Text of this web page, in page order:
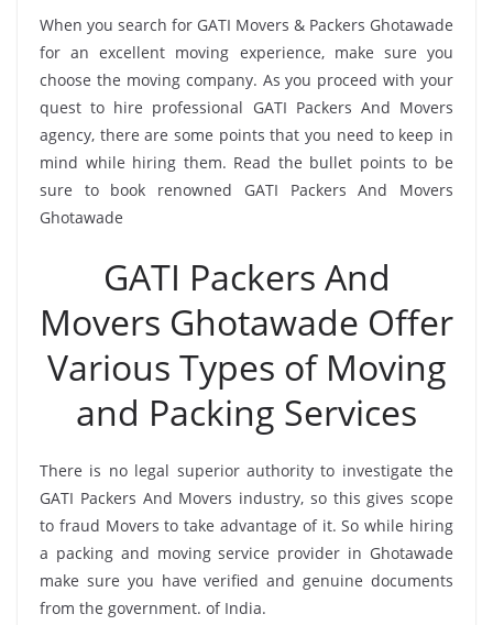
When you search for GATI Movers & Packers Ghotawade
for an excellent moving experience, make sure you
choose the moving company. As you proceed with your
quest to hire professional GATI Packers And Movers
agency, there are some points that you need to keep in
mind while hiring them. Read the bullet points to be
sure to book renowned GATI Packers And Movers
Ghotawade
GATI Packers And
Movers Ghotawade Offer
Various Types of Moving
and Packing Services
There is no legal superior authority to investigate the
GATI Packers And Movers industry, so this gives scope
to fraud Movers to take advantage of it. So while hiring
a packing and moving service provider in Ghotawade
make sure you have verified and genuine documents
from the government. of India.